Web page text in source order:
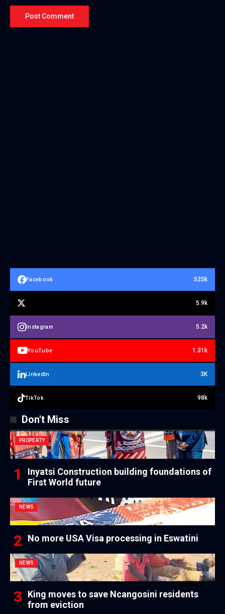
Facebook 525k
5.9k
Instagram 5.2k
YouTube 1.31k
LinkedIn 3K
TikTok 98k
Don't Miss
PROPERTY
Inyatsi Construction building foundations of
First World future
NEWS
No more USA Visa processing in Eswatini
NEWS
King moves to save Ncangosini residents
from eviction